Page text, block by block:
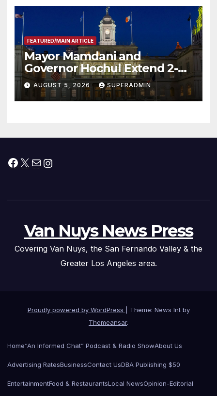
FEATURED/MAIN ARTICLE
Mayor Mamdani and
Governor Hochul Extend 2-K
Offers to More Than 2,000
Children, Announce More
Than 5,700 Applications
AUGUST 5, 2026 SUPERADMIN
Facebook
X MailInstagram
Van Nuys News Press
Covering Van Nuys, the San Fernando Valley & the
Greater Los Angeles area.
Proudly powered by WordPress
Theme: News Int by
Themeansar.
Home“An Informed Chat” Podcast & Radio ShowAbout Us
Advertising RatesBusinessContact UsDBA Publishing $50
EntertainmentFood & RestaurantsLocal NewsOpinion-Editorial